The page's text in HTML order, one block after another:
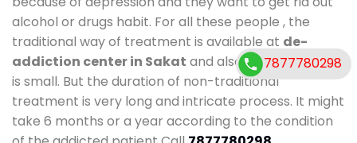
alcohol or drugs habit. For all these people , the
traditional way of treatment is available at de-
addiction center in Sakat and also duration of stay
is small. But the duration of non-traditional
treatment is very long and intricate process. It might
take 6 months or a year according to the condition
7877780298